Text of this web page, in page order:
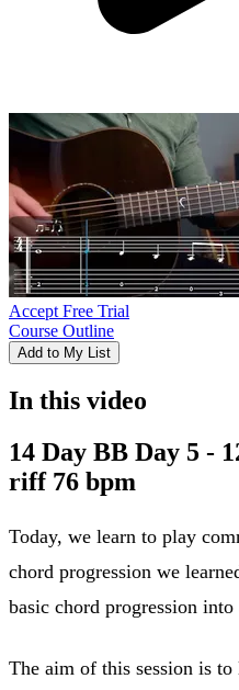
Accept Free Trial
Course Outline
Add to My List
In this video
14 Day BB Day 5 -
riff 76 bpm
Today, we learn to play
chord progression we
basic chord progression
The aim of this session is